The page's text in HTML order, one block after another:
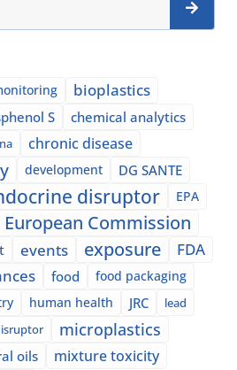
bioplastics
S chemical analytics
chronic disease
development DG SANTE
disruptor EPA
European Commission
events exposure
FDA
food
food packaging
human health JRC lead
microplastics
oils mixture toxicity